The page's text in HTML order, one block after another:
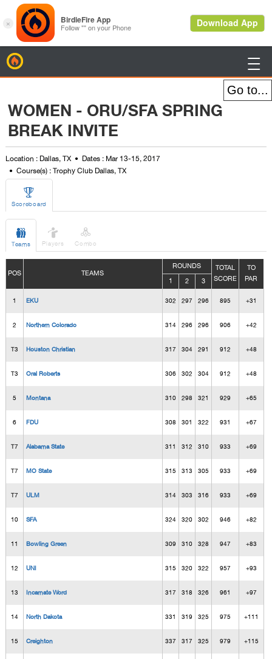

WOMEN - ORU/SFA SPRING
BREAK INVITE
Location : Dallas, TX
Dates : Mar 13-15, 2017
Course(s) : Trophy Club Dallas, TX

Scoreboard

Teams

Players

Combo
POS TEAMS
ROUNDS
TOTAL
SCORE
TO
PAR
1 2 3
1 EKU 302 297 296 895 +31
2 Northern Colorado 314 296 296 906 +42
T3 Houston Christian 317 304 291 912 +48
T3 Oral Roberts 306 302 304 912 +48
5 Montana 310 298 321 929 +65
6 FDU 308 301 322 931 +67
T7 Alabama State 311 312 310 933 +69
T7 MO State 315 313 305 933 +69
T7 ULM 314 303 316 933 +69
10 SFA 324 320 302 946 +82
11 Bowling Green 309 310 328 947 +83
12 UNI 315 320 322 957 +93
13 Incarnate Word 317 318 326 961 +97
14 North Dakota 331 319 325 975 +111
15 Creighton 337 317 325 979 +115